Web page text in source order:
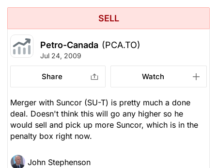
SELL
Petro-Canada (PCA.TO)
Jul 24, 2009
Share Watch
Merger with Suncor (SU-T) is pretty much a done
deal. Doesn't think this will go any higher so he
would sell and pick up more Suncor, which is in the
penalty box right now.
John Stephenson